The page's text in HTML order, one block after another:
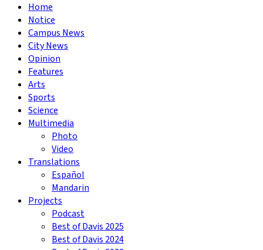
Home
Notice
Campus News
City News
Opinion
Features
Arts
Sports
Science
Multimedia
Photo
Video
Translations
Español
Mandarin
Projects
Podcast
Best of Davis 2025
Best of Davis 2024